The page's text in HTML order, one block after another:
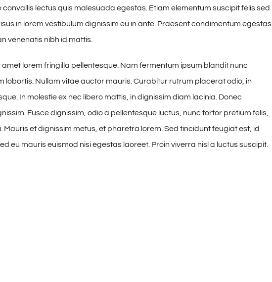
convallis lectus quis malesuada egestas. Etiam elementum suscipit felis sed
in lorem vestibulum dignissim eu in ante. Praesent condimentum egestas
venenatis nibh id mattis.
lorem fringilla pellentesque. Nam fermentum ipsum blandit nunc
lobortis. Nullam vitae auctor mauris. Curabitur rutrum placerat odio, in
In molestie ex nec libero mattis, in dignissim diam lacinia. Donec
Fusce dignissim, odio a pellentesque luctus, nunc tortor pretium felis,
Mauris et dignissim metus, et pharetra lorem. Sed tincidunt feugiat est, id
eu mauris euismod nisi egestas laoreet. Proin viverra nisl a luctus suscipit.